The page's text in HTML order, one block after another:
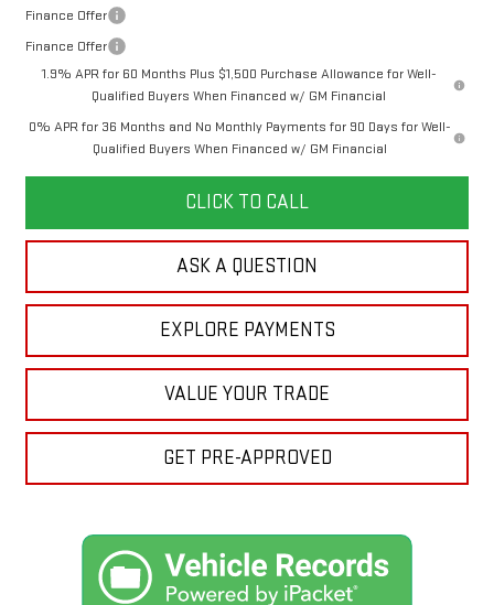
Finance Offer
Finance Offer
1.9% APR for 60 Months Plus $1,500 Purchase Allowance for Well-
Qualified Buyers When Financed w/ GM Financial
0% APR for 36 Months and No Monthly Payments for 90 Days for Well-
Qualified Buyers When Financed w/ GM Financial
CLICK TO CALL
ASK A QUESTION
EXPLORE PAYMENTS
VALUE YOUR TRADE
GET PRE-APPROVED